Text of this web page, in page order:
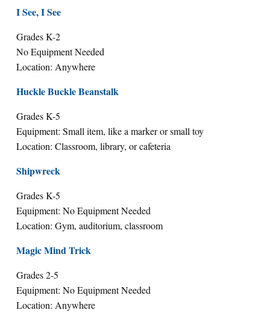
I See, I See
Grades K-2
No Equipment Needed
Location: Anywhere
Huckle Buckle Beanstalk
Grades K-5
Equipment: Small item, like a marker or small toy
Location: Classroom, library, or cafeteria
Shipwreck
Grades K-5
Equipment: No Equipment Needed
Location: Gym, auditorium, classroom
Magic Mind Trick
Grades 2-5
Equipment: No Equipment Needed
Location: Anywhere